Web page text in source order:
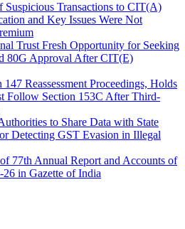
Suspicious Transactions to CIT(A)
and Key Issues Were Not
Trust Fresh Opportunity for Seeking
80G Approval After CIT(E)
Reassessment Proceedings, Holds
Follow Section 153C After Third-
to Share Data with State
Detecting GST Evasion in Illegal
77th Annual Report and Accounts of
in Gazette of India